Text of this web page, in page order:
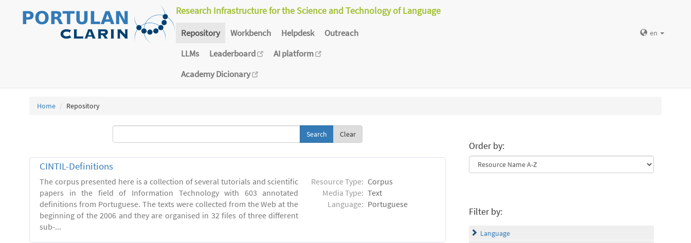
Research Infrastructure for the Science and Technology of Language
Repository Workbench Helpdesk
Outreach
LLMs
Leaderboard
AI platform
Academy Dicionary
en
Home Repository
Clear
CINTIL-Definitions
The corpus presented here is a collection of several tutorials and scientific
papers in the field of Information Technology with 603 annotated
definitions from Portuguese. The texts were collected from the Web at the
beginning of the 2006 and they are organised in 32 files of three different
sub-...
Resource Type: Corpus
Media Type: Text
Language: Portuguese
Order by:
Filter by:
Language